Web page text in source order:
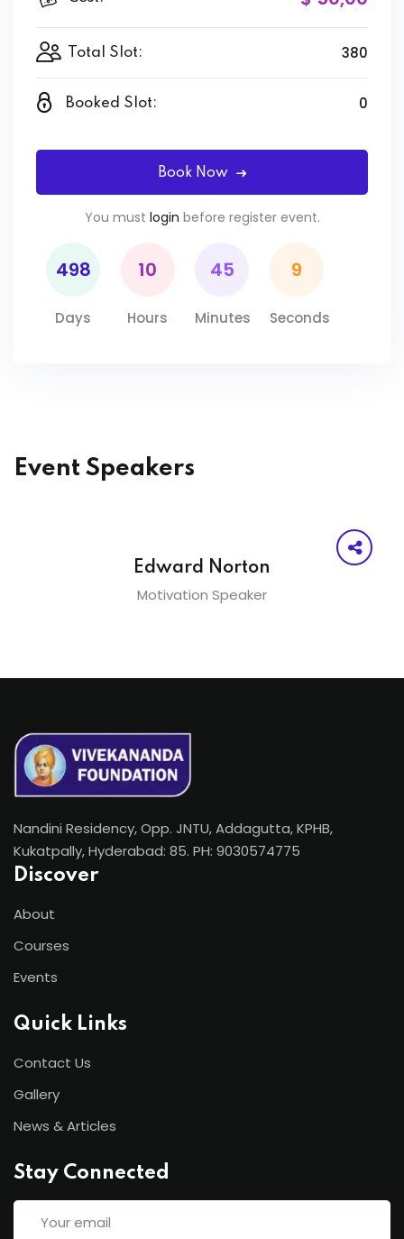
Total Slot: 380
Booked Slot: 0
Book Now
You must login before register event.
498
Days
10
Hours
45
Minutes
9
Seconds
Event Speakers
Edward Norton
Motivation Speaker
Nandini Residency, Opp. JNTU, Addagutta, KPHB,
Kukatpally, Hyderabad: 85. PH: 9030574775
Discover
About
Courses
Events
Quick Links
Contact Us
Gallery
News & Articles
Stay Connected